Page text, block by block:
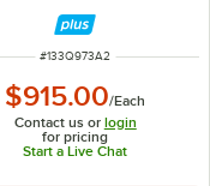
ITEM NUMBER
#133Q973A2
$915.00/Each
Contact us or login
for pricing
Start a Live Chat